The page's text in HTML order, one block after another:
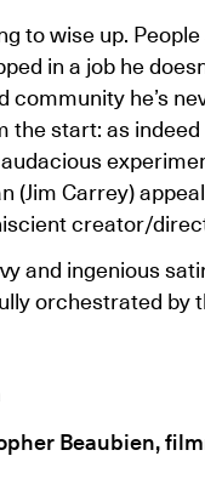
to wise up.
in a job he
community he’s
start: as
(Jim Carrey)
creator/
and ingenious
orchestrated by
Beaubien,